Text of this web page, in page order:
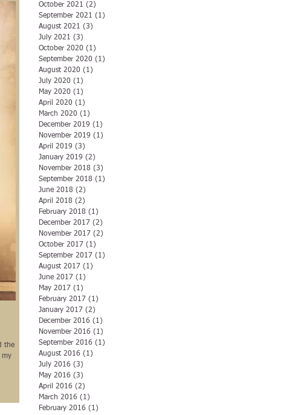
the
my
October 2021 (2)
September 2021 (1)
August 2021 (3)
July 2021 (3)
October 2020 (1)
September 2020 (1)
August 2020 (1)
July 2020 (1)
May 2020 (1)
April 2020 (1)
March 2020 (1)
December 2019 (1)
November 2019 (1)
April 2019 (3)
January 2019 (2)
November 2018 (3)
September 2018 (1)
June 2018 (2)
April 2018 (2)
February 2018 (1)
December 2017 (2)
November 2017 (2)
October 2017 (1)
September 2017 (1)
August 2017 (1)
June 2017 (1)
May 2017 (1)
February 2017 (1)
January 2017 (2)
December 2016 (1)
November 2016 (1)
September 2016 (1)
August 2016 (1)
July 2016 (3)
May 2016 (3)
April 2016 (2)
March 2016 (1)
February 2016 (1)